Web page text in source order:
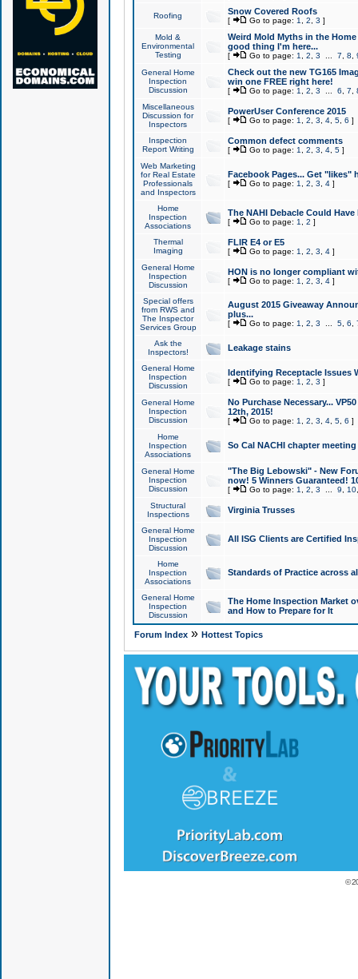
Roofing Snow Covered Roofs
[ Go to page: 1 2 3 ]
Mold &
Environmental
Testing
Weird Mold Myths in the
good thing I'm here...
[ Go to page: 1 2 3 7 8
General Home
Inspection
Discussion
Check out the new TG165
win one FREE right here!
[ Go to page: 1 2 3 6 7
Miscellaneous
Discussion for
Inspectors
PowerUser Conference 2015
[ Go to page: 1 2 3 4, 5, 6 ]
Inspection
Report Writing
Common defect comments
[ Go to page: 1 2 3 4, 5]
Web Marketing
for Real Estate
Professionals
and Inspectors
Facebook Pages... Get "likes"
[ Go to page: 1 2 3 4]
Home
Inspection
Associations
The NAHI Debacle Could
[ Go to page: 1 2 ]
Thermal
Imaging
FLIR E4 or E5
[ Go to page: 1 2 3 4]
General Home
Inspection
Discussion
HON is no longer compliant
[ Go to page: 1 2 3 4]
Special offers
from RWS and
The Inspector
Services Group
August 2015 Giveaway
plus...
[ Go to page: 1 2 3 5, 6
Ask the
Inspectors!
Leakage stains
General Home
Inspection
Discussion
Identifying Receptacle Issues
[ Go to page: 1 2 3 ]
General Home
Inspection
Discussion
No Purchase Necessary...
12th, 2015!
[ Go to page: 1 2 3 4, 5, 6 ]
Home
Inspection
Associations
So Cal NACHI chapter
General Home
Inspection
Discussion
"The Big Lebowski" - New
now! 5 Winners Guaranteed!
[ Go to page: 1 2 3 9 10
Structural
Inspections
Virginia Trusses
General Home
Inspection
Discussion
All ISG Clients are Certified
Home
Inspection
Associations
Standards of Practice across
General Home
Inspection
Discussion
The Home Inspection Market
and How to Prepare for It
Forum Index» Hottest Topics
©